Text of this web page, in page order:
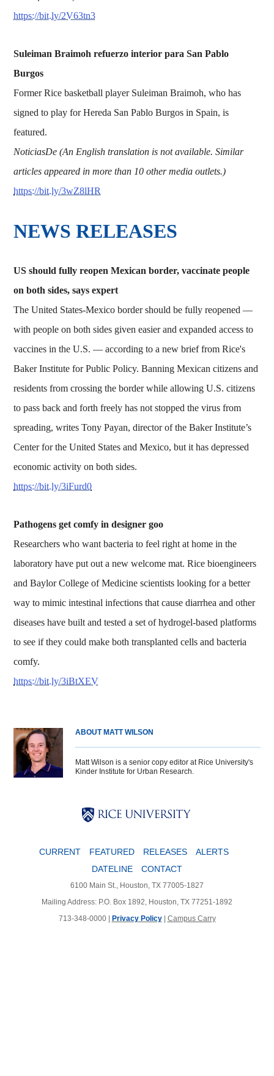
https://bit.ly/2V63tn3
Suleiman Braimoh refuerzo interior para San Pablo
Burgos
Former Rice basketball player Suleiman Braimoh, who has
signed to play for Hereda San Pablo Burgos in Spain, is
featured.
NoticiasDe (An English translation is not available. Similar
articles appeared in more than 10 other media outlets.)
https://bit.ly/3wZ8lHR
NEWS RELEASES
US should fully reopen Mexican border, vaccinate people
on both sides, says expert
The United States-Mexico border should be fully reopened —
with people on both sides given easier and expanded access to
vaccines in the U.S. — according to a new brief from Rice's
Baker Institute for Public Policy. Banning Mexican citizens and
residents from crossing the border while allowing U.S. citizens
to pass back and forth freely has not stopped the virus from
spreading, writes Tony Payan, director of the Baker Institute’s
Center for the United States and Mexico, but it has depressed
economic activity on both sides.
https://bit.ly/3iFurd0
Pathogens get comfy in designer goo
Researchers who want bacteria to feel right at home in the
laboratory have put out a new welcome mat. Rice bioengineers
and Baylor College of Medicine scientists looking for a better
way to mimic intestinal infections that cause diarrhea and other
diseases have built and tested a set of hydrogel-based platforms
to see if they could make both transplanted cells and bacteria
comfy.
https://bit.ly/3iBtXEV
ABOUT MATT WILSON
Matt Wilson is a senior copy editor at Rice University's
Kinder Institute for Urban Research.
CURRENT FEATURED RELEASES
ALERTS
DATELINE
CONTACT
6100 Main St., Houston, TX 77005-1827
Mailing Address: P.O. Box 1892, Houston, TX 77251-1892
713-348-0000 | Privacy Policy| Campus Carry